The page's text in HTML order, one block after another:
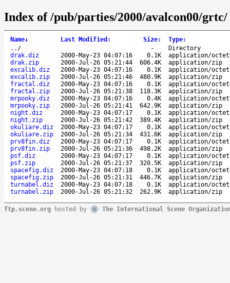
Index of /pub/parties/2000/avalcon00/grtc/
Name↓ Last Modified : Size: Type:
.. / -
Directory
drak.diz
2000-May-23 04:07:16 0.1K
application/
drak.zip
2000-Jul-26 05:21:44 606.4K
application/zip
excalib.diz
2000-May-23 04:07:16 0.1K
application/
excalib.zip
2000-Jul-26 05:21:46 480.9K
application/zip
fractal.diz
2000-May-23 04:07:16 0.1K
application/
fractal.zip
2000-Jul-26 05:21:38 118.3K
application/zip
mrpooky.diz
2000-May-23 04:07:16 0.4K
application/
mrpooky.zip
2000-Jul-26 05:21:41 642.9K
application/zip
night.diz
2000-May-23 04:07:17 0.1K
application/
night.zip
2000-Jul-26 05:21:42 389.4K
application/zip
okuliare.diz
2000-May-23 04:07:17 0.1K
application/
okuliare.zip
2000-Jul-26 05:21:34 431.6K
application/zip
prv8fin.diz
2000-May-23 04:07:17 0.1K
application/
prv8fin.zip
2000-Jul-26 05:21:36 498.2K
application/zip
psf.diz
2000-May-23 04:07:17 0.1K
application/
psf.zip
2000-Jul-26 05:21:37 320.5K
application/zip
spacefig.diz
2000-May-23 04:07:18 0.1K
application/
spacefig.zip
2000-Jul-26 05:21:31 446.7K
application/zip
turnabel.diz
2000-May-23 04:07:18 0.1K
application/
turnabel.zip
2000-Jul-26 05:21:32 262.9K application/zip
ftp.scene.org hosted by The International Scene